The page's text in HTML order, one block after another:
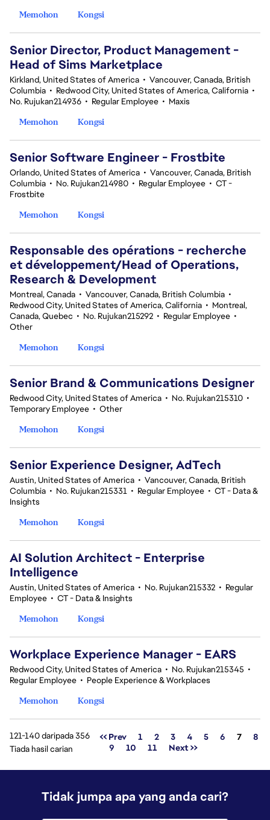
Memohon
Kongsi
Senior Director, Product Management -
Head of Sims Marketplace
Kirkland, United States of America • Vancouver, Canada, British
Columbia • Redwood City, United States of America, California •
No. Rujukan214936 • Regular Employee • Maxis
Memohon
Kongsi
Senior Software Engineer - Frostbite
Orlando, United States of America • Vancouver, Canada, British
Columbia • No. Rujukan214980 • Regular Employee • CT -
Frostbite
Memohon
Kongsi
Responsable des opérations - recherche
et développement/Head of Operations,
Research & Development
Montreal, Canada • Vancouver, Canada, British Columbia •
Redwood City, United States of America, California • Montreal,
Canada, Quebec • No. Rujukan215292 • Regular Employee •
Other
Memohon
Kongsi
Senior Brand & Communications Designer
Redwood City, United States of America • No. Rujukan215310 •
Temporary Employee • Other
Memohon
Kongsi
Senior Experience Designer, AdTech
Austin, United States of America • Vancouver, Canada, British
Columbia • No. Rujukan215331 • Regular Employee • CT - Data &
Insights
Memohon
Kongsi
AI Solution Architect - Enterprise
Intelligence
Austin, United States of America • No. Rujukan215332 • Regular
Employee • CT - Data & Insights
Memohon
Kongsi
Workplace Experience Manager - EARS
Redwood City, United States of America • No. Rujukan215345 •
Regular Employee • People Experience & Workplaces
Memohon
Kongsi
121-140 daripada 356
Tiada hasil carian
<< Prev 1 2 3 4 5 6 7
8
9
10 11 Next >>
Tidak jumpa apa yang anda cari?